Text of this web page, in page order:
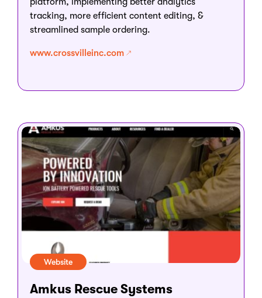
tracking, more efficient content editing, &
streamlined sample ordering.
www.crossvilleinc.com
Website
Amkus Rescue Systems